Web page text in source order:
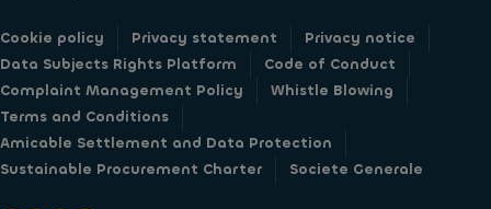
Light Assist - High beam assist
Brightness sensors with LED daytime running lights
Coming Home / Leaving Home function
Dynamic headlight adjustment with cornering assist
Exterior mirrors in body color
Cookie policy Privacy statement
Privacy notice
Data Subjects Rights Platform
Code of Conduct
Complaint Management Policy
Whistle Blowing
Terms and Conditions
Amicable Settlement and Data Protection
Sustainable Procurement Charter
Societe Generale